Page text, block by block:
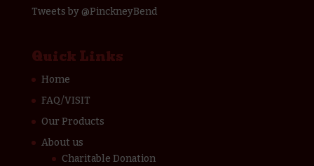
Tweets by @PinckneyBend
Quick Links
Home
FAQ/VISIT
Our Products
About us
Charitable Donation